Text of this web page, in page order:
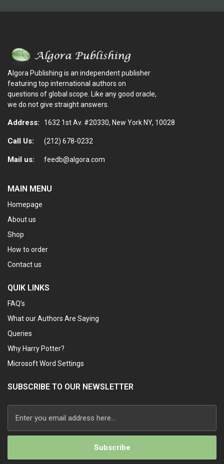
Algora Publishing is an independent publisher
featuring top international authors on
questions of global scope. Like any good oracle,
we do not give straight answers.
Address: 1632 1st Av. #20330, New York NY, 10028
Call Us: (212) 678-0232
Mail us: feedb@algora.com
MAIN MENU
Homepage
About us
Shop
How to order
Contact us
QUIK LINKS
FAQ’s
What our Authors Are Saying
Queries
Why Harry Potter?
Microsoft Word Settings
SUBSCRIBE TO OUR NEWSLETTER